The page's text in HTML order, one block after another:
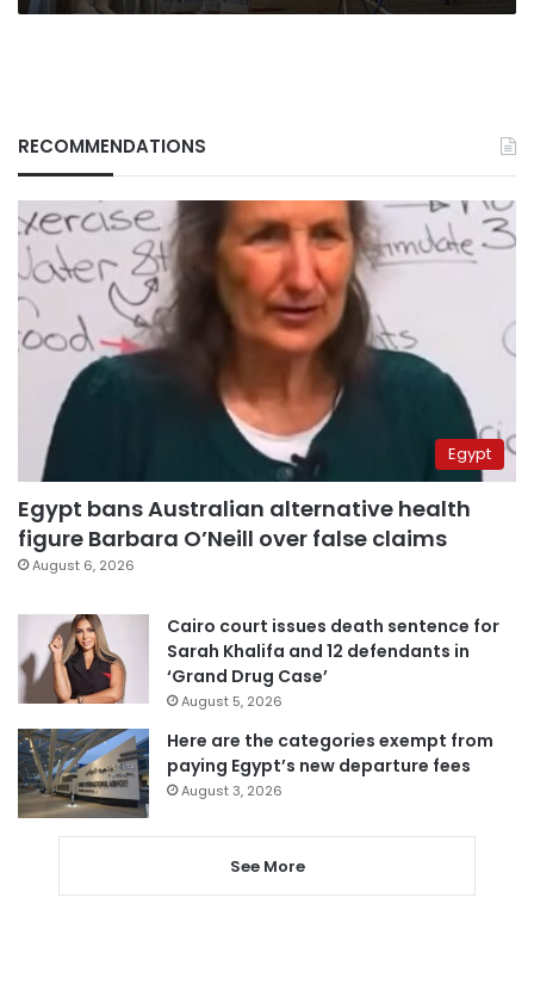
RECOMMENDATIONS
Egypt
Egypt bans Australian alternative health
figure Barbara O’Neill over false claims
August 6, 2026
Cairo court issues death sentence for
Sarah Khalifa and 12 defendants in
‘Grand Drug Case’
August 5, 2026
Here are the categories exempt from
paying Egypt’s new departure fees
August 3, 2026
See More